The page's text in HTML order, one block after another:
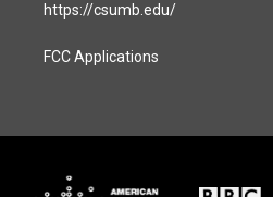
https://csumb.edu/
FCC Applications